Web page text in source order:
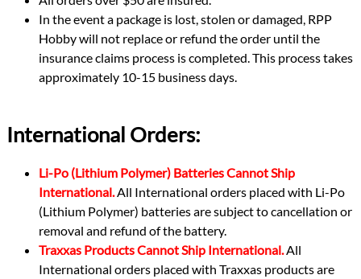
In the event a package is lost, stolen or damaged, RPP
Hobby will not replace or refund the order until the
insurance claims process is completed. This process takes
approximately 10-15 business days.
International Orders:
Li-Po (Lithium Polymer) Batteries Cannot Ship
International. All International orders placed with Li-Po
(Lithium Polymer) batteries are subject to cancellation or
removal and refund of the battery.
Traxxas Products Cannot Ship International. All
International orders placed with Traxxas products are